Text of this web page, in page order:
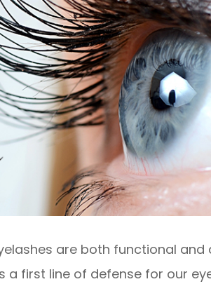
are both functional and
a first line of defense for our